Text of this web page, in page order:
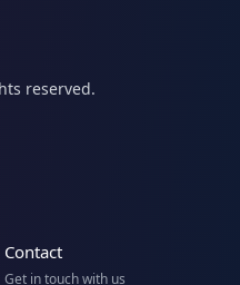
reserved.
Contact
Get in touch with us